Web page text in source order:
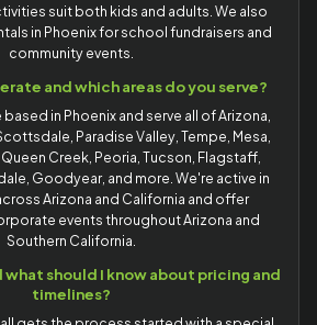
suit both kids and adults. We also
in Phoenix for school fundraisers and
community events.
and which areas do you serve?
in Phoenix and serve all of Arizona,
Paradise Valley, Tempe, Mesa,
Creek, Peoria, Tucson, Flagstaff,
Goodyear, and more. We're active in
Arizona and California and offer
events throughout Arizona and
Southern California.
what should I know about pricing and
timelines?